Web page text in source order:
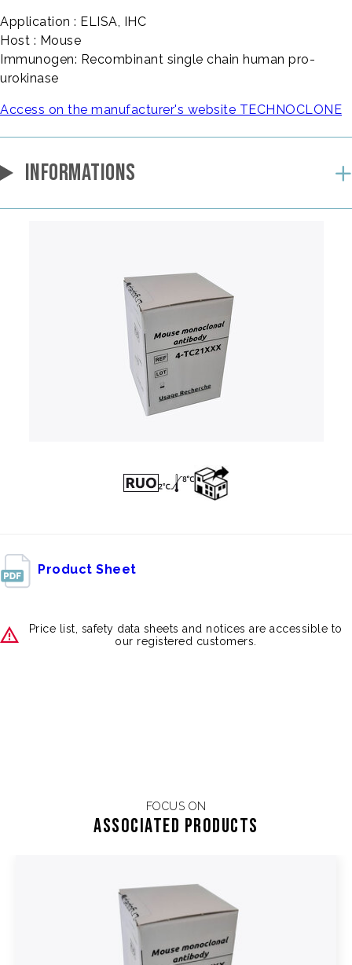
Application : ELISA, IHC
Host : Mouse
Immunogen: Recombinant single chain human pro-
urokinase
Access on the manufacturer's website TECHNOCLONE
INFORMATIONS
Product Sheet
Price list, safety data sheets and notices are accessible to
our registered customers.
FOCUS ON
Associated products